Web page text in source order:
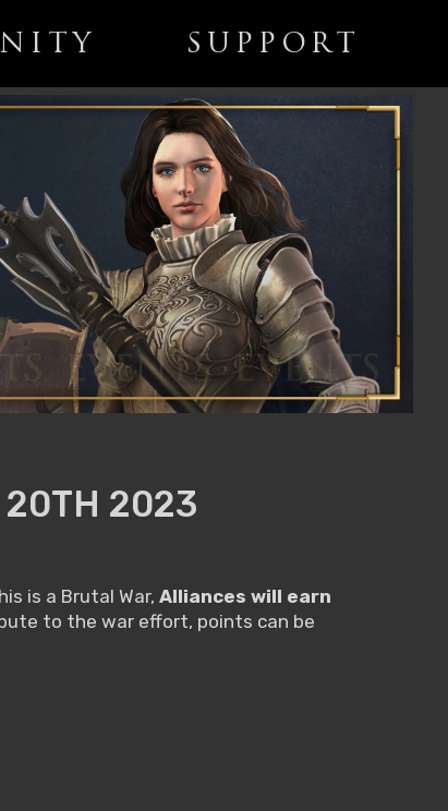
SUPPORT
20TH 2023
is a Brutal War, Alliances will earn
to the war effort, points can be